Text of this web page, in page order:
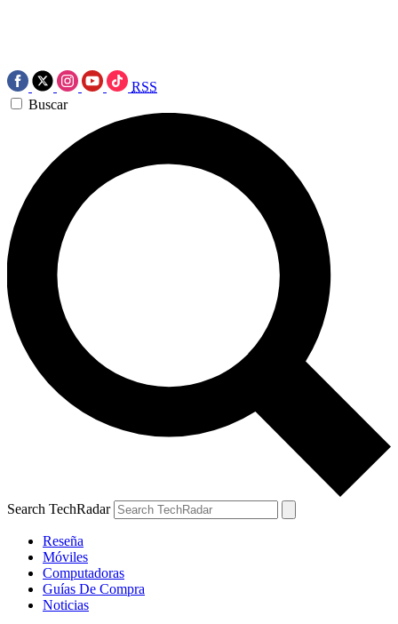
RSS
Buscar
Search TechRadar
Reseña
Móviles
Computadoras
Guías De Compra
Noticias